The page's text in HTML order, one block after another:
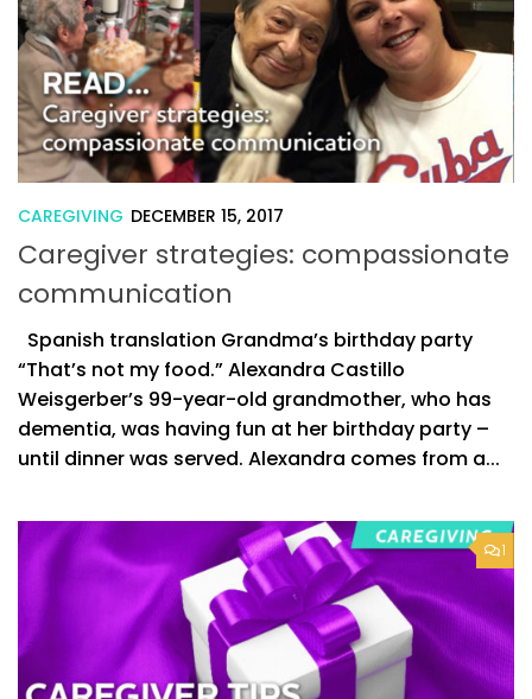
CAREGIVING DECEMBER 15, 2017
Caregiver strategies: compassionate
communication
Spanish translation Grandma’s birthday party
“That’s not my food.” Alexandra Castillo
Weisgerber’s 99-year-old grandmother, who has
dementia, was having fun at her birthday party –
until dinner was served. Alexandra comes from a...
1